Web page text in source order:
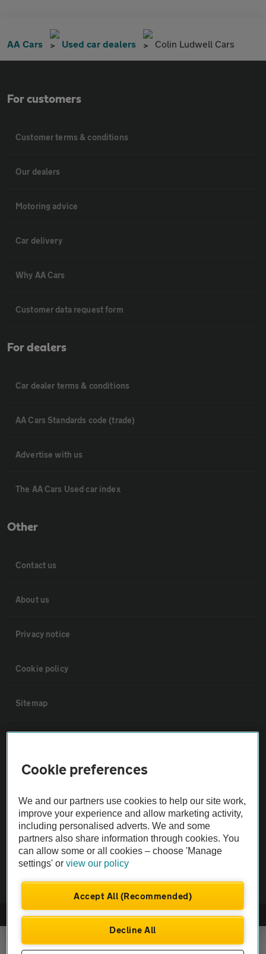
AA Cars Used car dealers Colin Ludwell Cars
For customers
Customer terms & conditions
Our dealers
Motoring advice
Car delivery
Why AA Cars
Customer data request form
For dealers
Car dealer terms & conditions
AA Cars Standards code (trade)
Advertise with us
The AA Cars Used car index
Other
Contact us
About us
Privacy notice
Cookie policy
Sitemap
The AA recommends an AA Cars Vehicle Inspection before purchase.
Vehicle Inspection
theAA.com
© AA Cars 2026 |Company No. 4546950 | VAT No. 188 0311 10
Cookie preferences
We and our partners use cookies to help our site work,
improve your experience and allow marketing activity,
including personalised adverts. We and some
partners also share information through cookies. You
can allow some or all cookies – choose 'Manage
settings' orview our policy
Accept All (Recommended)
Decline All